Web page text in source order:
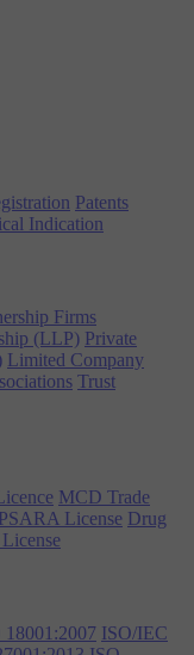
Patents
Indication
Firms
(LLP) Private
Limited Company
Trust
MCD Trade
PSARA License Drug
18001:2007 ISO/IEC